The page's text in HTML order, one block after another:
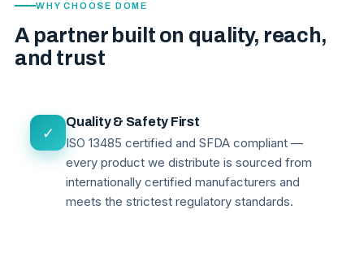
WHY CHOOSE DOME
A partner built on quality, reach,
and trust
✓
Quality & Safety First
ISO 13485 certified and SFDA compliant —
every product we distribute is sourced from
internationally certified manufacturers and
meets the strictest regulatory standards.